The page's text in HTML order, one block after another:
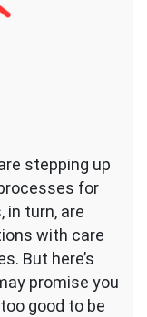
stepping up
for
in turn, are
with care
But here’s
promise you
good to be